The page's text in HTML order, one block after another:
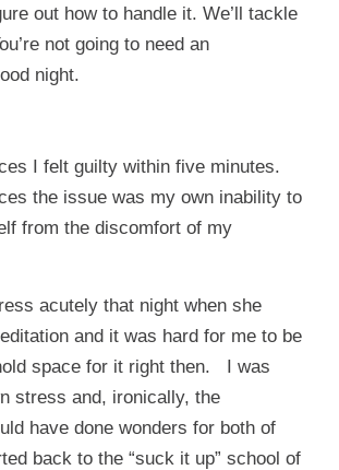
out how to handle it. We’ll tackle
not going to need an
night.
I felt guilty within five minutes.
the issue was my own inability to
from the discomfort of my
acutely that night when she
and it was hard for me to be
space for it right then. I was
stress and, ironically, the
have done wonders for both of
back to the “suck it up” school of